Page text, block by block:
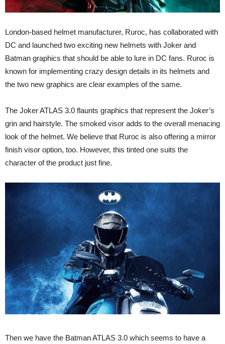
London-based helmet manufacturer, Ruroc, has collaborated with
DC and launched two exciting new helmets with Joker and
Batman graphics that should be able to lure in DC fans. Ruroc is
known for implementing crazy design details in its helmets and
the two new graphics are clear examples of the same.
The Joker ATLAS 3.0 flaunts graphics that represent the Joker’s
grin and hairstyle. The smoked visor adds to the overall menacing
look of the helmet. We believe that Ruroc is also offering a mirror
finish visor option, too. However, this tinted one suits the
character of the product just fine.
Then we have the Batman ATLAS 3.0 which seems to have a